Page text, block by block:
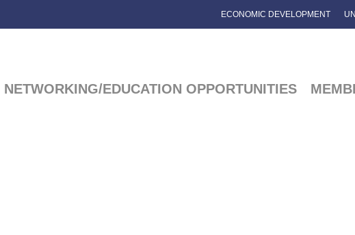
ECONOMIC DEVELOPMENT
NETWORKING/EDUCATION OPPORTUNITIES